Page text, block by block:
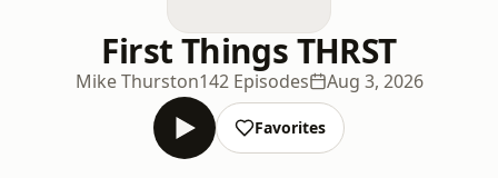
First Things THRST
Mike Thurston142 Episodes Aug 3, 2026
Favorites